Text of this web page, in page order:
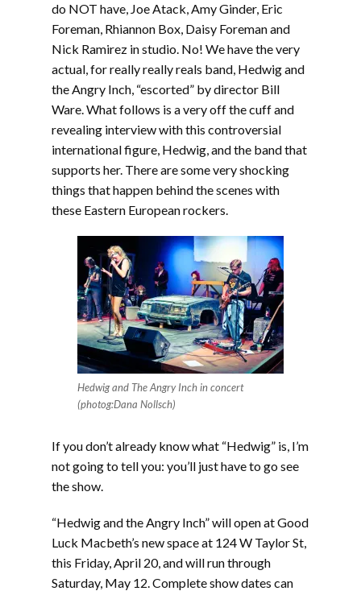
do NOT have, Joe Atack, Amy Ginder, Eric
Foreman, Rhiannon Box, Daisy Foreman and
Nick Ramirez in studio. No! We have the very
actual, for really really reals band, Hedwig and
the Angry Inch, “escorted” by director Bill
Ware. What follows is a very off the cuff and
revealing interview with this controversial
international figure, Hedwig, and the band that
supports her. There are some very shocking
things that happen behind the scenes with
these Eastern European rockers.
Hedwig and The Angry Inch in concert
(photog:Dana Nollsch)
If you don’t already know what “Hedwig” is, I’m
not going to tell you: you’ll just have to go see
the show.
“Hedwig and the Angry Inch” will open at Good
Luck Macbeth’s new space at 124 W Taylor St,
this Friday, April 20, and will run through
Saturday, May 12. Complete show dates can